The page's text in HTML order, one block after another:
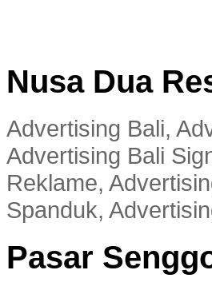
Nusa Dua
Advertising Bali,
Advertising Bali
Reklame,
Spanduk,
Pasar